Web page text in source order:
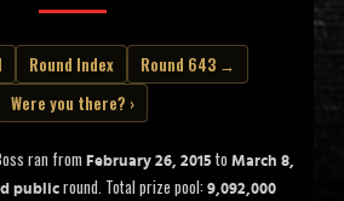
Round Index
Round 643 →
Were you there? ›
ran from February 26, 2015 to March 8,
public round. Total prize pool: 9,092,000